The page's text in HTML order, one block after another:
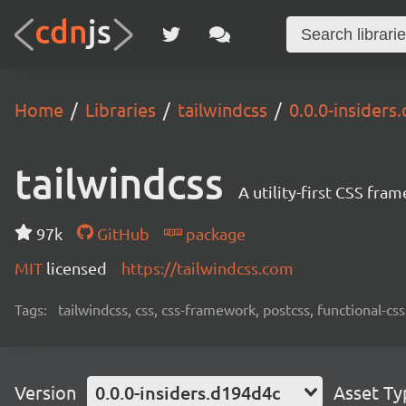
Home Libraries tailwindcss 0.0.0-
tailwindcss A utility-first CSS
97k GitHub
package
MIT licensed https://tailwindcss.com
Tags: tailwindcss, css, css-framework, postcss, functional-
Version 0.0.0-insiders.d194d4c Asset